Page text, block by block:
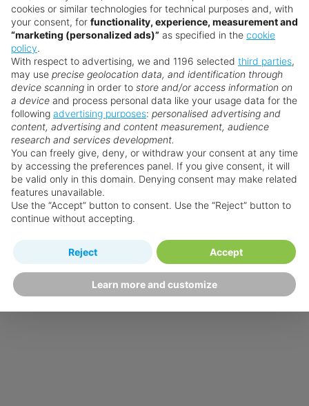
cookies or similar technologies for technical purposes and, with
your consent, for functionality, experience, measurement and
“marketing (personalized ads)” as specified in the cookie
policy.
With respect to advertising, we and 1196 selected third parties,
may use precise geolocation data, and identification through
device scanning in order to store and/or access information on
a device and process personal data like your usage data for the
following advertising purposes: personalised advertising and
content, advertising and content measurement, audience
research and services development.
You can freely give, deny, or withdraw your consent at any time
by accessing the preferences panel. If you give consent, it will
be valid only in this domain. Denying consent may make related
features unavailable.
Use the “Accept” button to consent. Use the “Reject” button to
continue without accepting.
Learn more and customize
Reject Accept